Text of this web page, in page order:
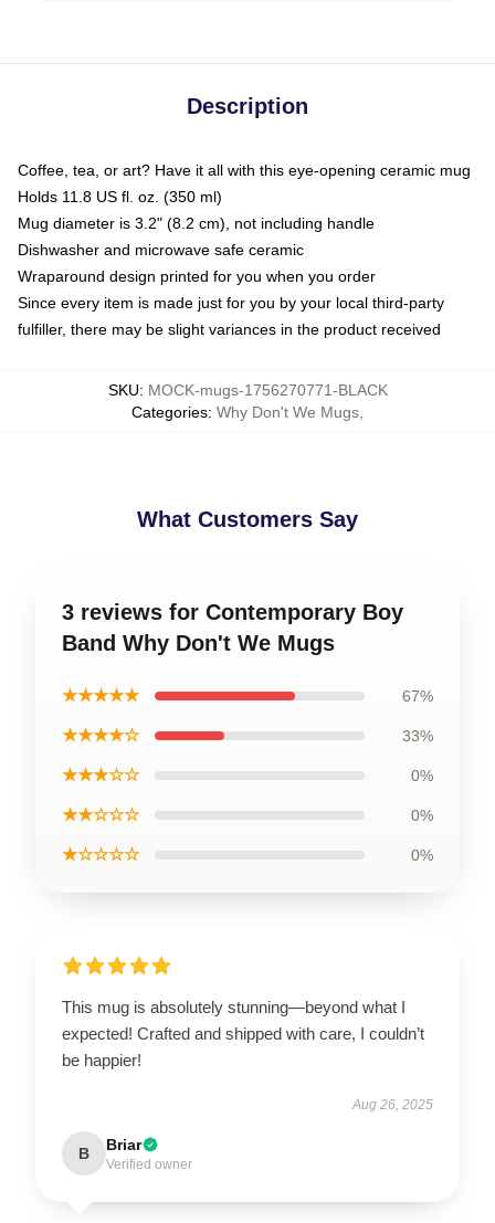
Description
Coffee, tea, or art? Have it all with this eye-opening ceramic mug
Holds 11.8 US fl. oz. (350 ml)
Mug diameter is 3.2" (8.2 cm), not including handle
Dishwasher and microwave safe ceramic
Wraparound design printed for you when you order
Since every item is made just for you by your local third-party
fulfiller, there may be slight variances in the product received
SKU: MOCK-mugs-1756270771-BLACK
Categories: Why Don't We Mugs
What Customers Say
3 reviews for Contemporary Boy
Band Why Don't We Mugs
★★★★★ 67%
★★★★☆ 33%
★★★☆☆ 0%
★★☆☆☆ 0%
★☆☆☆☆ 0%
This mug is absolutely stunning—beyond what I
expected! Crafted and shipped with care, I couldn’t
be happier!
Aug 26, 2025
B Briar
Verified owner